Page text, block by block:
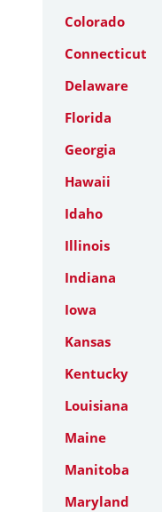
Colorado
Connecticut
Delaware
Florida
Georgia
Hawaii
Idaho
Illinois
Indiana
Iowa
Kansas
Kentucky
Louisiana
Maine
Manitoba
Maryland